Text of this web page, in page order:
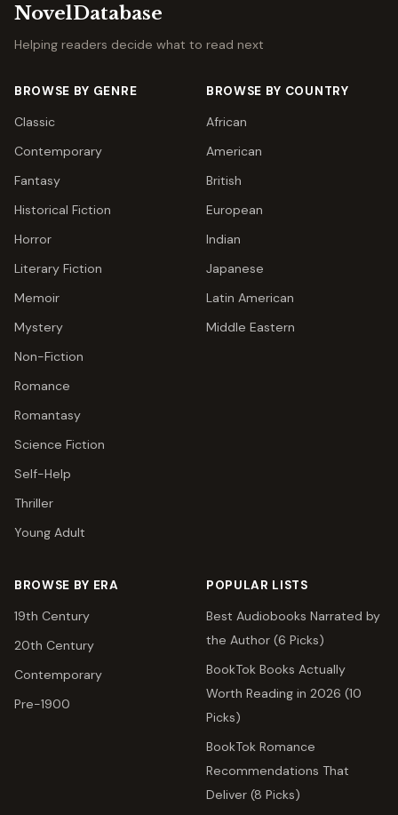
NovelDatabase
Helping readers decide what to read next
BROWSE BY GENRE
Classic
Contemporary
Fantasy
Historical Fiction
Horror
Literary Fiction
Memoir
Mystery
Non-Fiction
Romance
Romantasy
Science Fiction
Self-Help
Thriller
Young Adult
BROWSE BY COUNTRY
African
American
British
European
Indian
Japanese
Latin American
Middle Eastern
BROWSE BY ERA
19th Century
20th Century
Contemporary
Pre-1900
POPULAR LISTS
Best Audiobooks Narrated by
the Author (6 Picks)
BookTok Books Actually
Worth Reading in 2026 (10
Picks)
BookTok Romance
Recommendations That
Deliver (8 Picks)